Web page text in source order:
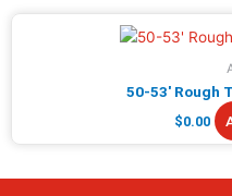
50-53′ Rough
$0.00